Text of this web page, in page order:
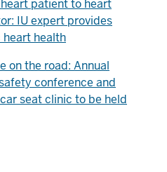
patient to heart
IU expert provides
health
on the road: Annual
conference and
seat clinic to be held